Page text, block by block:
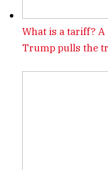
What is a tariff?
Trump pulls the